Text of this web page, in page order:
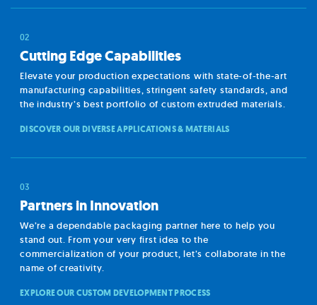
Cutting Edge Capabilities
Elevate your production expectations with state-of-the-art
manufacturing capabilities, stringent safety standards, and
the industry’s best portfolio of custom extruded materials.
DISCOVER OUR DIVERSE APPLICATIONS & MATERIALS
Partners in Innovation
We’re a dependable packaging partner here to help you
stand out. From your very first idea to the
commercialization of your product, let’s collaborate in the
name of creativity.
EXPLORE OUR CUSTOM DEVELOPMENT PROCESS